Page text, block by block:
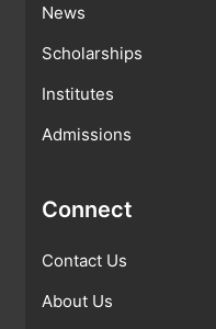
News
Scholarships
Institutes
Admissions
Connect
Contact Us
About Us